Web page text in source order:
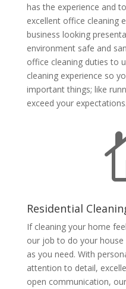
has the experience and
excellent office cleaning
business looking
environment safe and
office cleaning duties to
cleaning experience so
important things; like
exceed your expectations.
Residential
If cleaning your home
our job to do your
as you need. With
attention to detail,
open communication,